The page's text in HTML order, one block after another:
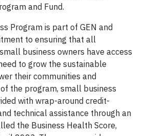
and Fund.
Program is part of GEN and
to ensuring that all
business owners have access
to grow the sustainable
their communities and
the program, small business
with wrap-around credit-
technical assistance through an
the Business Health Score,